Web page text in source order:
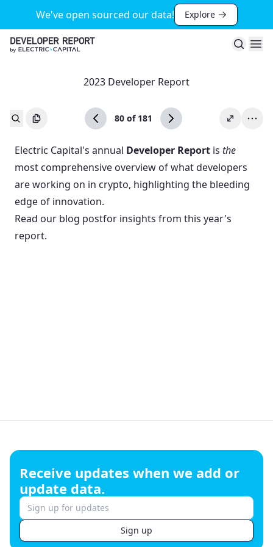
We've open sourced our data! Explore
Search
2023 Developer Report
80 of 181
Electric Capital's annual Developer Report is the
most comprehensive overview of what developers
are working on in crypto, highlighting the bleeding
edge of innovation.
Read our blog postfor insights from this year's
report.
Receive updates when we add or
update data.
Sign up